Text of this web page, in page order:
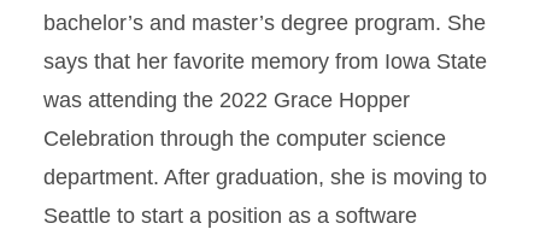
bachelor’s and master’s degree program. She
says that her favorite memory from Iowa State
was attending the 2022 Grace Hopper
Celebration through the computer science
department. After graduation, she is moving to
Seattle to start a position as a software